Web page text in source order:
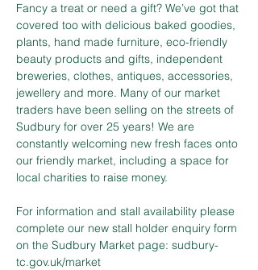
Fancy a treat or need a gift? We’ve got that
covered too with delicious baked goodies,
plants, hand made furniture, eco-friendly
beauty products and gifts, independent
breweries, clothes, antiques, accessories,
jewellery and more. Many of our market
traders have been selling on the streets of
Sudbury for over 25 years! We are
constantly welcoming new fresh faces onto
our friendly market, including a space for
local charities to raise money.
For information and stall availability please
complete our new stall holder enquiry form
on the Sudbury Market page: sudbury-
tc.gov.uk/market